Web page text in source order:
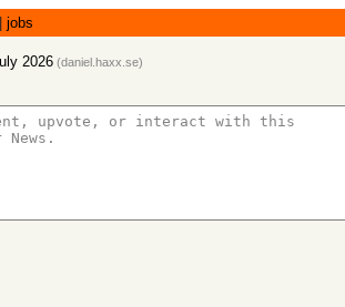
jobs
2026 (daniel.haxx.se)